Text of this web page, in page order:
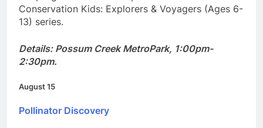
the program. Weather Dependent. Part of
Conservation Kids: Explorers & Voyagers (Ages 6-
Details: Possum Creek MetroPark, 1:00pm-